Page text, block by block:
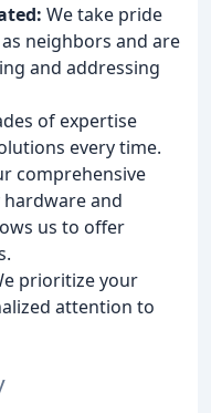
We take pride
neighbors and are
and addressing
of expertise
every time.
comprehensive
and
us to offer
prioritize your
attention to